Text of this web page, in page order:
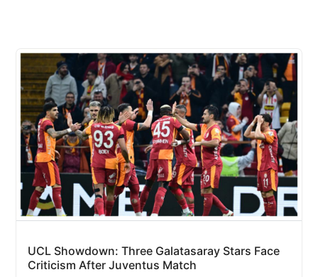
UCL Showdown: Three Galatasaray Stars Face
Criticism After Juventus Match